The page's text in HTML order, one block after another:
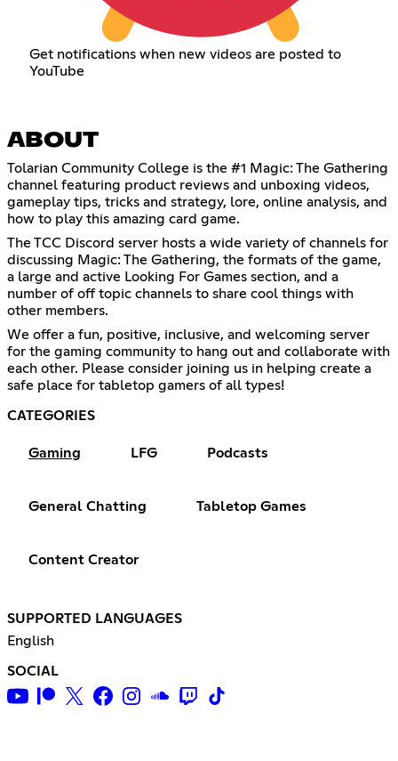
Get notifications when new videos are posted to
YouTube
ABOUT
Tolarian Community College is the #1 Magic: The Gathering
channel featuring product reviews and unboxing videos,
gameplay tips, tricks and strategy, lore, online analysis, and
how to play this amazing card game.
The TCC Discord server hosts a wide variety of channels for
discussing Magic: The Gathering, the formats of the game,
a large and active Looking For Games section, and a
number of off topic channels to share cool things with
other members.
We offer a fun, positive, inclusive, and welcoming server
for the gaming community to hang out and collaborate with
each other. Please consider joining us in helping create a
safe place for tabletop gamers of all types!
CATEGORIES
Gaming LFG Podcasts
General Chatting Tabletop Games
Content Creator
SUPPORTED LANGUAGES
English
SOCIAL